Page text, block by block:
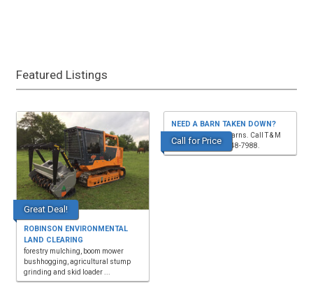
Featured Listings
Great Deal!
ROBINSON ENVIRONMENTAL
LAND CLEARING
forestry mulching, boom mower
bushhogging, agricultural stump
grinding and skid loader ...
Call for Price
NEED A BARN TAKEN DOWN?
We take down old barns. Call T & M
Demolition, (270)348-7988.